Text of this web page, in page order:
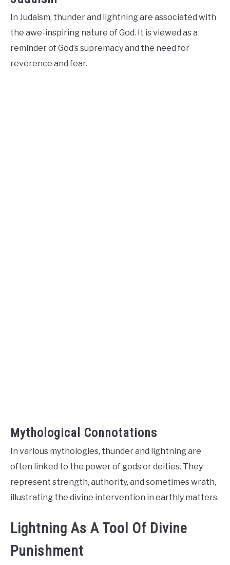
In Judaism, thunder and lightning are associated with
the awe-inspiring nature of God. It is viewed as a
reminder of God’s supremacy and the need for
reverence and fear.
Mythological Connotations
In various mythologies, thunder and lightning are
often linked to the power of gods or deities. They
represent strength, authority, and sometimes wrath,
illustrating the divine intervention in earthly matters.
Lightning As A Tool Of Divine
Punishment